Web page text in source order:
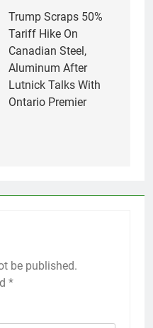
Trump Scraps 50%
Tariff Hike On
Canadian Steel,
Aluminum After
Lutnick Talks With
Ontario Premier
be published.
*